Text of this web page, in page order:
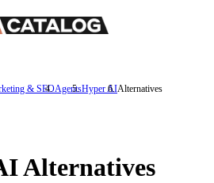
& SEOAgentsHyper AIAlternatives
Alternatives